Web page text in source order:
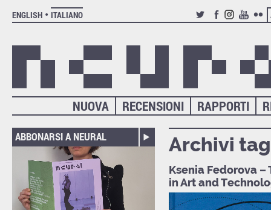
ENGLISH
ITALIANO
TWITTERFACEBOOK
INSTAGRAM
YOUTUBE
RAPPORTI
RECENSIONI
NUOVA
ABBONARSI A NEURAL Archivi
Ksenia Fedorova
in Art and